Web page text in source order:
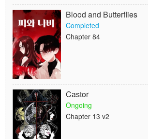
Blood and Butterflies
Completed
Chapter 84
Castor
Ongoing
Chapter 13 v2